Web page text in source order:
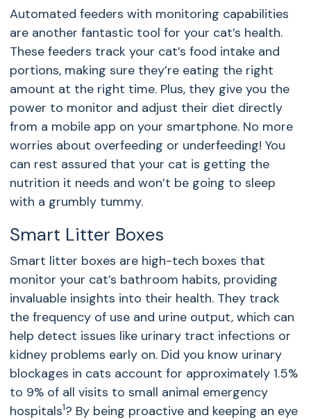
Automated feeders with monitoring capabilities
are another fantastic tool for your cat’s health.
These feeders track your cat’s food intake and
portions, making sure they’re eating the right
amount at the right time. Plus, they give you the
power to monitor and adjust their diet directly
from a mobile app on your smartphone. No more
worries about overfeeding or underfeeding! You
can rest assured that your cat is getting the
nutrition it needs and won’t be going to sleep
with a grumbly tummy.
Smart Litter Boxes
Smart litter boxes are high-tech boxes that
monitor your cat’s bathroom habits, providing
invaluable insights into their health. They track
the frequency of use and urine output, which can
help detect issues like urinary tract infections or
kidney problems early on. Did you know urinary
blockages in cats account for approximately 1.5%
to 9% of all visits to small animal emergency
hospitals1? By being proactive and keeping an eye